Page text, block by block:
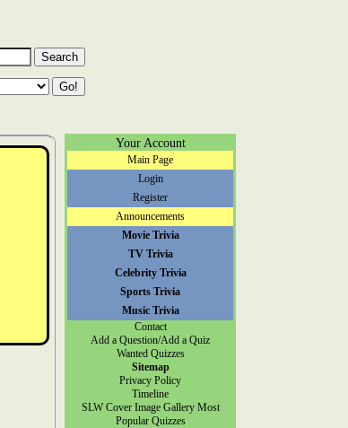
Your Account
Main Page
Login
Register
Announcements
Movie Trivia
TV Trivia
Celebrity Trivia
Sports Trivia
Music Trivia
Contact
Add a Question/Add a Quiz
Wanted Quizzes
Sitemap
Privacy Policy
Timeline
SLW Cover Image Gallery Most
Popular Quizzes